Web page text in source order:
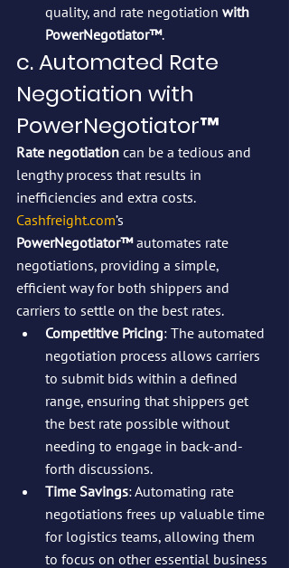
quality, and rate negotiation with
PowerNegotiator™.
c. Automated Rate
Negotiation with
PowerNegotiator™
Rate negotiation can be a tedious and
lengthy process that results in
inefficiencies and extra costs.
Cashfreight.com’s
PowerNegotiator™ automates rate
negotiations, providing a simple,
efficient way for both shippers and
carriers to settle on the best rates.
Competitive Pricing: The automated
negotiation process allows carriers
to submit bids within a defined
range, ensuring that shippers get
the best rate possible without
needing to engage in back-and-
forth discussions.
Time Savings: Automating rate
negotiations frees up valuable time
for logistics teams, allowing them
to focus on other essential business